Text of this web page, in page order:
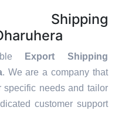
Export Shipping
. We are a company that
specific needs and tailor
customer support